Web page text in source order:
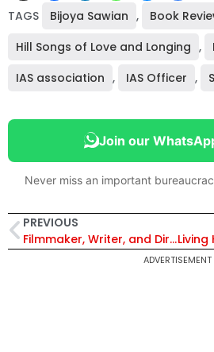
TAGS Bijoya Sawian , Book
Hill Songs of Love and Longing ,
IAS association , IAS Officer ,
Join our
Never miss an important
PREVIOUS
Filmmaker, Writer, and Director Allani Sreedhar’s Review of ‘Obtuse Angle’ by B.P. Acharya
ADVERTISEMENT